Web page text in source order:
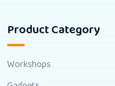
Product Category
Workshops